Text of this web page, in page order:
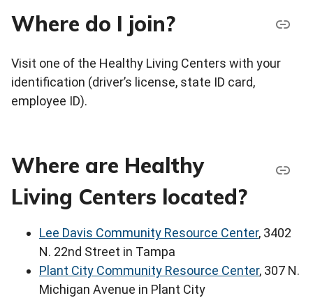
Where do I join?
Visit one of the Healthy Living Centers with your
identification (driver’s license, state ID card,
employee ID).
Where are Healthy
Living Centers located?
Lee Davis Community Resource Center, 3402
N. 22nd Street in Tampa
Plant City Community Resource Center, 307 N.
Michigan Avenue in Plant City